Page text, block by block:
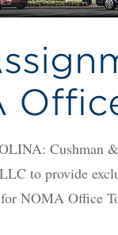
Cushman
to provide
NOMA Office